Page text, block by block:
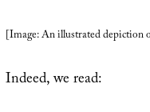
[Image: An illustrated depiction
Indeed, we read: